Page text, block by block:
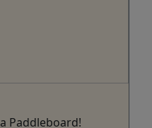
Paddleboard!